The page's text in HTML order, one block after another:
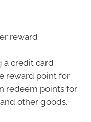
reward
a credit card
reward point for
redeem points for
other goods.